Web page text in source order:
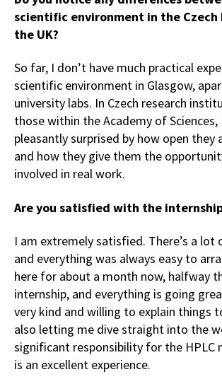
scientific environment in the Czech
the UK?
So far, I don’t have much practical
scientific environment in Glasgow,
university labs. In Czech research
those within the Academy of Sciences,
pleasantly surprised by how open they
and how they give them the
involved in real work.
Are you satisfied with the
I am extremely satisfied. There’s a lot
and everything was always easy to
here for about a month now, halfway
internship, and everything is going
very kind and willing to explain things
also letting me dive straight into the
significant responsibility for the HPLC
is an excellent experience.